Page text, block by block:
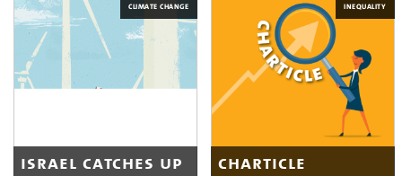
CLIMATE CHANGE
israel catches up
INEQUALITY
charticle